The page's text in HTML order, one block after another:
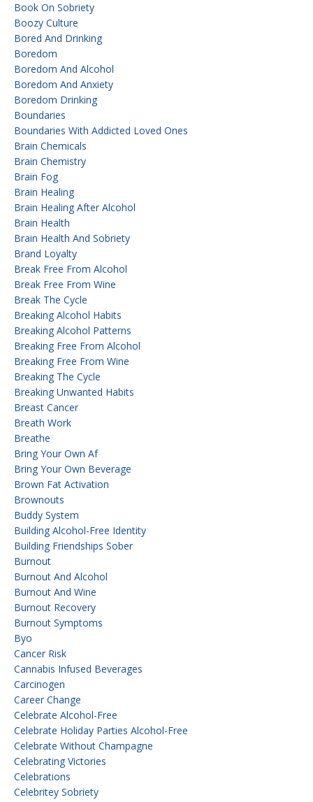
Book On Sobriety
Boozy Culture
Bored And Drinking
Boredom
Boredom And Alcohol
Boredom And Anxiety
Boredom Drinking
Boundaries
Boundaries With Addicted Loved Ones
Brain Chemicals
Brain Chemistry
Brain Fog
Brain Healing
Brain Healing After Alcohol
Brain Health
Brain Health And Sobriety
Brand Loyalty
Break Free From Alcohol
Break Free From Wine
Break The Cycle
Breaking Alcohol Habits
Breaking Alcohol Patterns
Breaking Free From Alcohol
Breaking Free From Wine
Breaking The Cycle
Breaking Unwanted Habits
Breast Cancer
Breath Work
Breathe
Bring Your Own Af
Bring Your Own Beverage
Brown Fat Activation
Brownouts
Buddy System
Building Alcohol-Free Identity
Building Friendships Sober
Burnout
Burnout And Alcohol
Burnout And Wine
Burnout Recovery
Burnout Symptoms
Byo
Cancer Risk
Cannabis Infused Beverages
Carcinogen
Career Change
Celebrate Alcohol-Free
Celebrate Holiday Parties Alcohol-Free
Celebrate Without Champagne
Celebrating Victories
Celebrations
Celebritey Sobriety